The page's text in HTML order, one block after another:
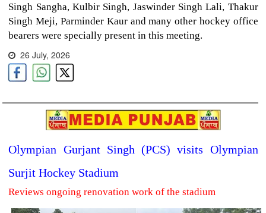
Singh Sangha, Kulbir Singh, Jaswinder Singh Lali, Thakur
Singh Meji, Parminder Kaur and many other hockey office
bearers were specially present in this meeting.
26 July, 2026
Olympian Gurjant Singh (PCS) visits Olympian
Surjit Hockey Stadium
Reviews ongoing renovation work of the stadium